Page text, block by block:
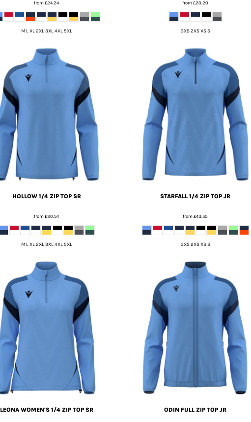
from£24.24
M L XL 2XL 3XL 4XL 5XL
from£20.20
3XS 2XS XS S
HOLLOW 1/4 ZIP TOP SR
from£30.54
M L XL 2XL 3XL 4XL 5XL
STARFALL 1/4 ZIP TOP JR
from£43.50
3XS 2XS XS S
LEONA WOMEN'S 1/4 ZIP TOP SR ODIN FULL ZIP TOP JR